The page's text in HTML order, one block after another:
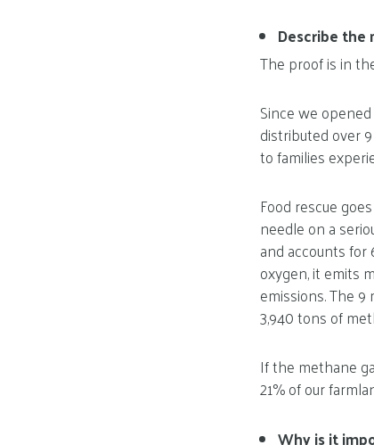
Describe
The proof is in
Since we
distributed over
to families
Food rescue
needle on a
and accounts
oxygen, it emits
emissions. The
3,940 tons of
If the methane
21% of our
Why is it